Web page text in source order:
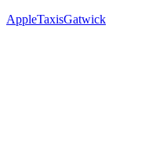
AppleTaxisGatwick